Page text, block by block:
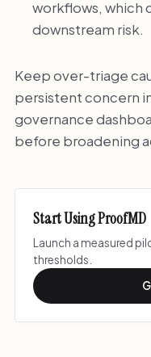
workflows, which
downstream risk.
Keep over-triage
persistent concern
governance
before broadening
Start Using ProofMD
Launch a measured
thresholds.